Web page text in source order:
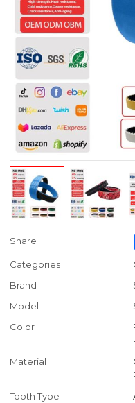
Share
Categories
Brand
Model
Color
Material
Tooth Type